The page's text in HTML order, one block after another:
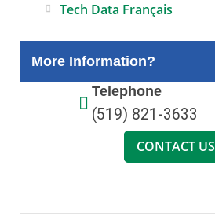
Tech Data Français
More Information?
Telephone
(519) 821-3633
CONTACT US